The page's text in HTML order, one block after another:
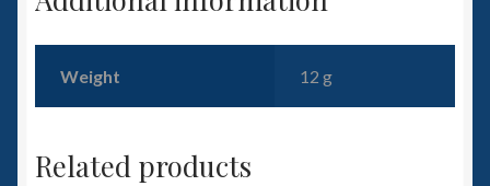
Weight 12 g
Related products